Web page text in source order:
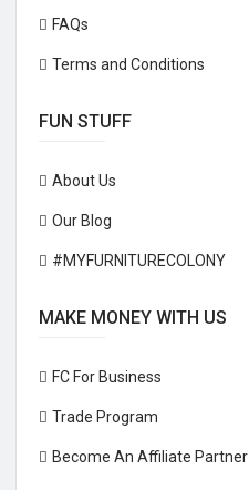
FAQs
Terms and Conditions
FUN STUFF
About Us
Our Blog
#MYFURNITURECOLONY
MAKE MONEY WITH US
FC For Business
Trade Program
Become An Affiliate Partner